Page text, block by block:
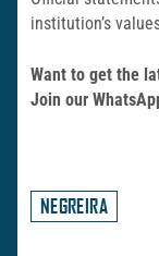
institution’s
Want to get the
Join our
NEGREIRA